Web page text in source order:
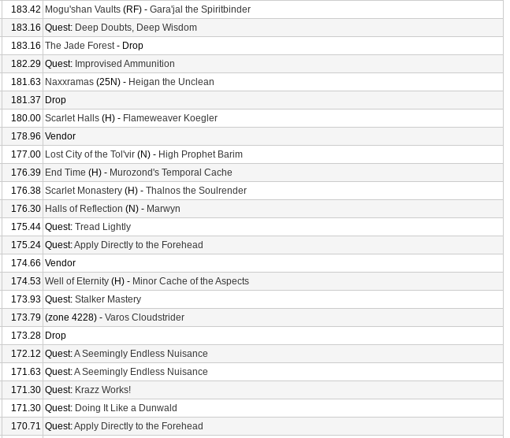
183.42 Mogu'shan Vaults (RF) - Gara'jal the Spiritbinder
183.16 Quest: Deep Doubts, Deep Wisdom
183.16 The Jade Forest- Drop
182.29 Quest: Improvised Ammunition
181.63 Naxxramas (25N) - Heigan the Unclean
181.37 Drop
180.00 Scarlet Halls (H) - Flameweaver Koegler
178.96 Vendor
177.00 Lost City of the Tol'vir (N) - High Prophet Barim
176.39 End Time (H) - Murozond's Temporal Cache
176.38 Scarlet Monastery (H) - Thalnos the Soulrender
176.30 Halls of Reflection (N) - Marwyn
175.44 Quest: Tread Lightly
175.24 Quest:Apply Directly to the Forehead
174.66 Vendor
174.53 Well of Eternity (H) - Minor Cache of the Aspects
173.93 Quest: Stalker Mastery
173.79 (zone 4228) - Varos Cloudstrider
173.28 Drop
172.12 Quest:A Seemingly Endless Nuisance
171.63 Quest:A Seemingly Endless Nuisance
171.30 Quest: Krazz Works!
171.30 Quest: Doing It Like a Dunwald
170.71 Quest:Apply Directly to the Forehead